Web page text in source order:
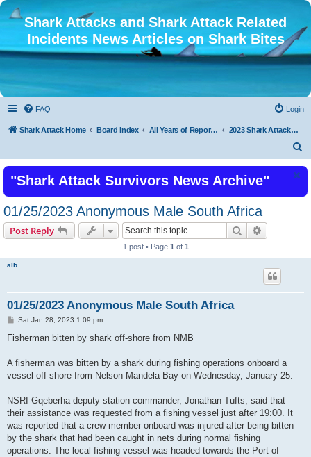
Shark Attacks and Shark Attack Related
Incidents News Articles on Shark Bites
FAQ Login
Shark Attack Home Board index All Years of Reported Shark Attack Related Incidents
2023 Shark Attacks and Shark Attack Related Incidents
r
"Shark Attack Survivors News Archive"
01/25/2023 Anonymous Male South Africa
Post Reply Search
1 post • Page 1 of 1
alb
01/25/2023 Anonymous Male South Africa
P
s
Sat Jan 28, 2023 1:09 pm
Fisherman bitten by shark off-shore from NMB
A fisherman was bitten by a shark during fishing operations onboard a
vessel off-shore from Nelson Mandela Bay on Wednesday, January 25.
NSRI Gqeberha deputy station commander, Jonathan Tufts, said that
their assistance was requested from a fishing vessel just after 19:00. It
was reported that a crew member onboard was injured after being bitten
by the shark that had been caught in nets during normal fishing
operations. The local fishing vessel was headed towards the Port of